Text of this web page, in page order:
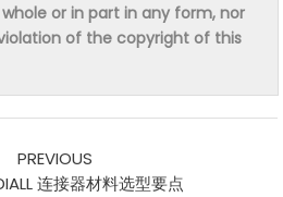
or in part in any form, nor
of the copyright of this
PREVIOUS
连接器材料选型要点